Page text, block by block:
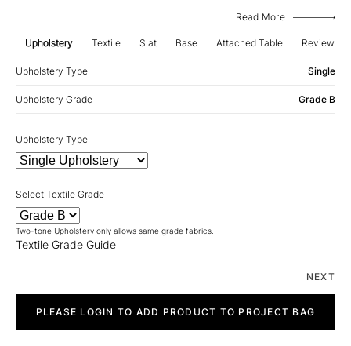
Read More
Upholstery Textile Slat Base Attached Table Review
Upholstery Type Single
Upholstery Grade Grade B
Upholstery Type
Select Textile Grade
Two-tone Upholstery only allows same grade fabrics.
Textile Grade Guide
NEXT
quantityPLEASE LOGIN TO ADD PRODUCT TO PROJECT BAG